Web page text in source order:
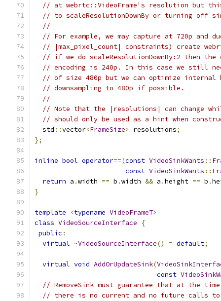
// at webrtc::VideoFrame's resolution but
// to scaleResolutionDownBy or turning off
//
// For example, we may capture at 720p and
// |max_pixel_count| constraints) create
// if we do scaleResolutionDownBy:2 then
// encoding is 240p. In this case we still
// of size 480p but we can optimize internal
// downsampling to 480p if possible.
//
// Note that the |resolutions| can change
// should only be used as a hint when
  std
::vector<FrameSize> resolutions;
};
inline bool operator==(const VideoSinkWants ::
const VideoSinkWants ::
return a .width == b .width && a .height == b .
}
template <typename VideoFrameT>
class VideoSourceInterface
{
public :
virtual ~VideoSourceInterface() = default;
virtual void AddOrUpdateSink(
const
// RemoveSink must guarantee that at the
// there is no current and no future calls to